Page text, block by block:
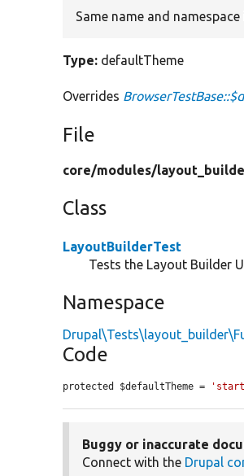
Same name and
Type: defaultTheme
Overrides
File
core/modules/
Class
LayoutBuilderTest
Tests the Layout Builder
Namespace
Code
protected $defaultTheme =
Buggy or inaccurate
Connect with the Drupal